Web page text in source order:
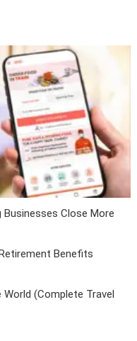
Close More
Benefits
(Complete Travel